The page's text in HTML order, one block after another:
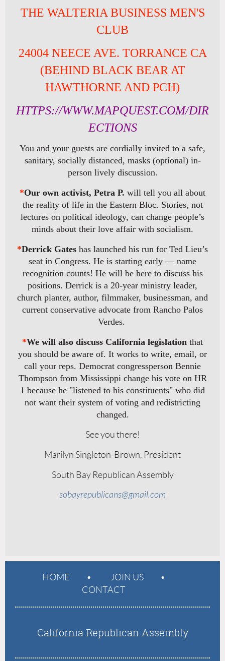
THE WALTERIA BUSINESS MEN'S
CLUB
24004 NEECE AVE. TORRANCE CA
(BEHIND BLACK BEAR AT
HAWTHORNE AND PCH)
HTTPS://WWW.MAPQUEST.COM/DIR
ECTIONS
You and your guests are cordially invited to a safe,
sanitary, socially distanced, masks (optional) in-
person lively discussion.
*Our own activist, Petra P. will tell you all about
the reality of life in the Eastern Bloc. Stories, not
lectures on political ideology, can change people’s
minds about their love affair with socialism.
*Derrick Gates has launched his run for Ted Lieu’s
seat in Congress. He is starting early — name
recognition counts! He will be here to discuss his
positions. Derrick is a 20-year ministry leader,
church planter, author, filmmaker, businessman, and
current conservative advocate from Rancho Palos
Verdes.
*We will also discuss California legislation that
you should be aware of. It works to write, email, or
call your reps. Democrat congressperson Bennie
Thompson from Mississippi change his vote on HR
1 because he "listened to his constituents" who did
not want their system of voting and redistricting
changed.
See you there!
Marilyn Singleton-Brown, President
South Bay Republican Assembly
sobayrepublicans@gmail.com
HOME
JOIN US
CONTACT
California Republican Assembly